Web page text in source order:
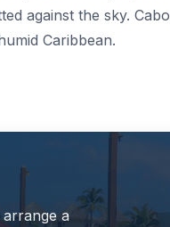
against the sky. Cabo
Caribbean.
a